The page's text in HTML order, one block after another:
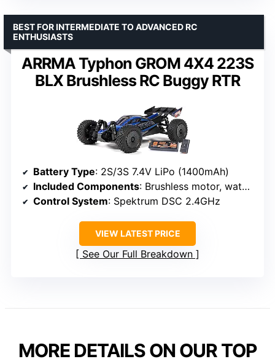
ARRMA Typhon GROM 4X4 223S
BLX Brushless RC Buggy RTR
BEST FOR INTERMEDIATE TO ADVANCED RC
ENTHUSIASTS
Battery Type: 2S/3S 7.4V LiPo (1400mAh)
Included Components: Brushless motor, waterproof ESC, transmitter, USB-C charger
Control System: Spektrum DSC 2.4GHz
VIEW LATEST PRICE
See Our Full Breakdown
MORE DETAILS ON OUR TOP